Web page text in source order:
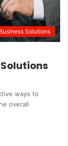
Business Solutions
Solutions
ways to
overall